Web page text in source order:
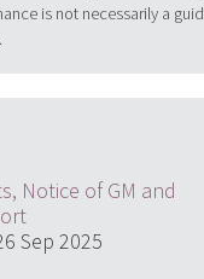
is not necessarily a
Notice of GM and
Sep 2025